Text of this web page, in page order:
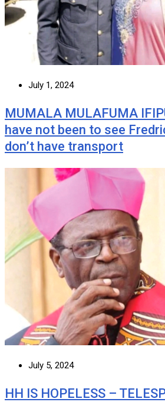
July 1, 2024
MUMALA MULAFUMA
have not been to see
don’t have transport
July 5, 2024
HH IS HOPELESS –